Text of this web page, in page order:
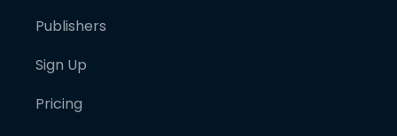
Publishers
Sign Up
Pricing